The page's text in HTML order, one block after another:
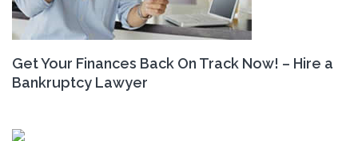
Get Your Finances Back On Track Now! – Hire a
Bankruptcy Lawyer